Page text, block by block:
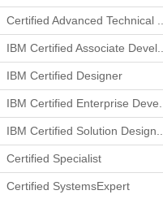
Certified Advanced Technical ...
IBM Certified Associate Devel...
IBM Certified Designer
IBM Certified Enterprise Deve...
IBM Certified Solution Design...
Certified Specialist
Certified SystemsExpert